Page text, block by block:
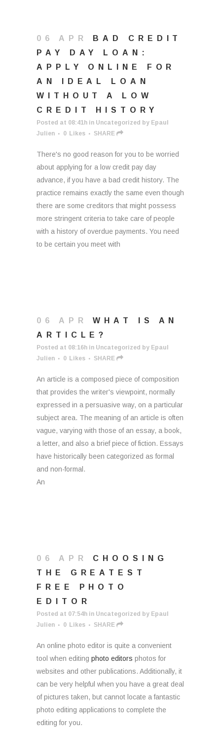
06 APR
BAD CREDIT
PAY DAY LOAN:
APPLY ONLINE FOR
AN IDEAL LOAN
WITHOUT A LOW
CREDIT HISTORY
Posted at 08:41h in Uncategorized by Epaul
Julien
0 Likes SHARE
There's no good reason for you to be worried
about applying for a low credit pay day
advance, if you have a bad credit history. The
practice remains exactly the same even though
there are some creditors that might possess
more stringent criteria to take care of people
with a history of overdue payments. You need
to be certain you meet with
06 APR
WHAT IS AN
ARTICLE?
Posted at 08:16h in Uncategorized by Epaul
Julien
0 Likes SHARE
An article is a composed piece of composition
that provides the writer's viewpoint, normally
expressed in a persuasive way, on a particular
subject area. The meaning of an article is often
vague, varying with those of an essay, a book,
a letter, and also a brief piece of fiction. Essays
have historically been categorized as formal
and non-formal.
An
06 APR
CHOOSING
THE GREATEST
FREE PHOTO
EDITOR
Posted at 07:54h in Uncategorized by Epaul
Julien
0 Likes SHARE
An online photo editor is quite a convenient
tool when editing photo editors photos for
websites and other publications. Additionally, it
can be very helpful when you have a great deal
of pictures taken, but cannot locate a fantastic
photo editing applications to complete the
editing for you.